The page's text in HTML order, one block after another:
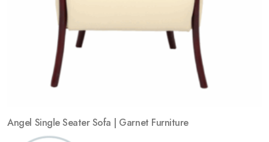
Angel Single Seater Sofa | Garnet Furniture